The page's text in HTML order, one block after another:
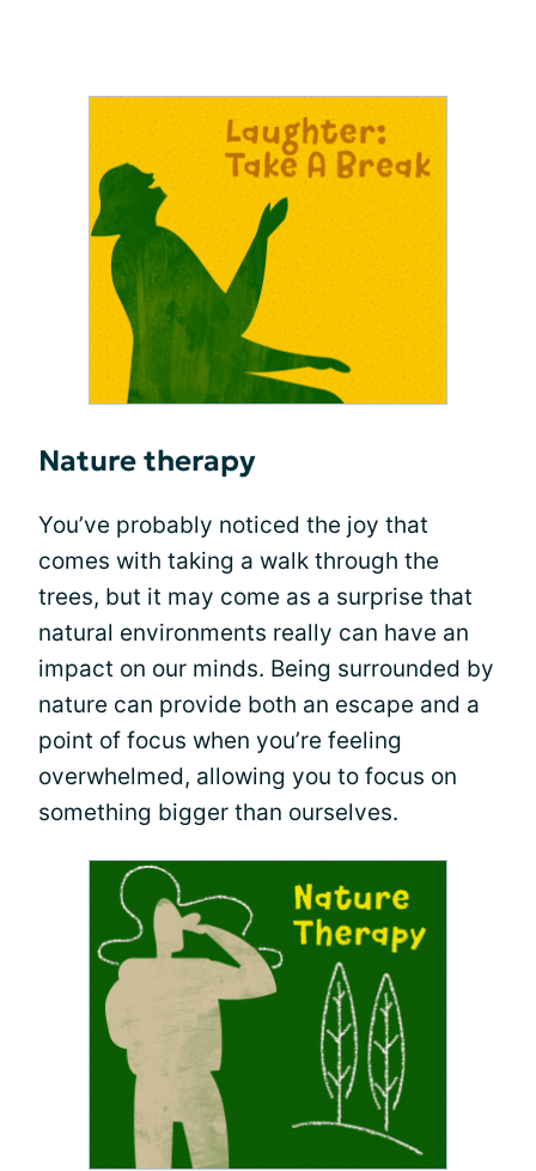
Nature therapy
You’ve probably noticed the joy that
comes with taking a walk through the
trees, but it may come as a surprise that
natural environments really can have an
impact on our minds. Being surrounded by
nature can provide both an escape and a
point of focus when you’re feeling
overwhelmed, allowing you to focus on
something bigger than ourselves.